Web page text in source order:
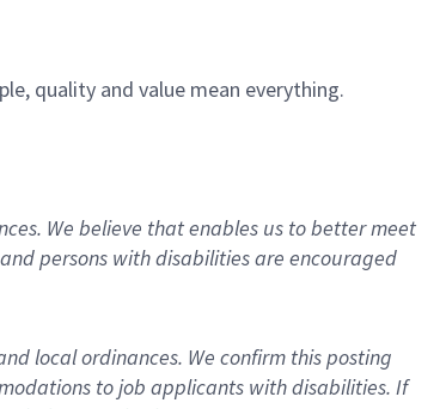
quality and value mean everything.
We believe that enables us to better meet
persons with disabilities are encouraged
local ordinances. We confirm this posting
to job applicants with disabilities. If